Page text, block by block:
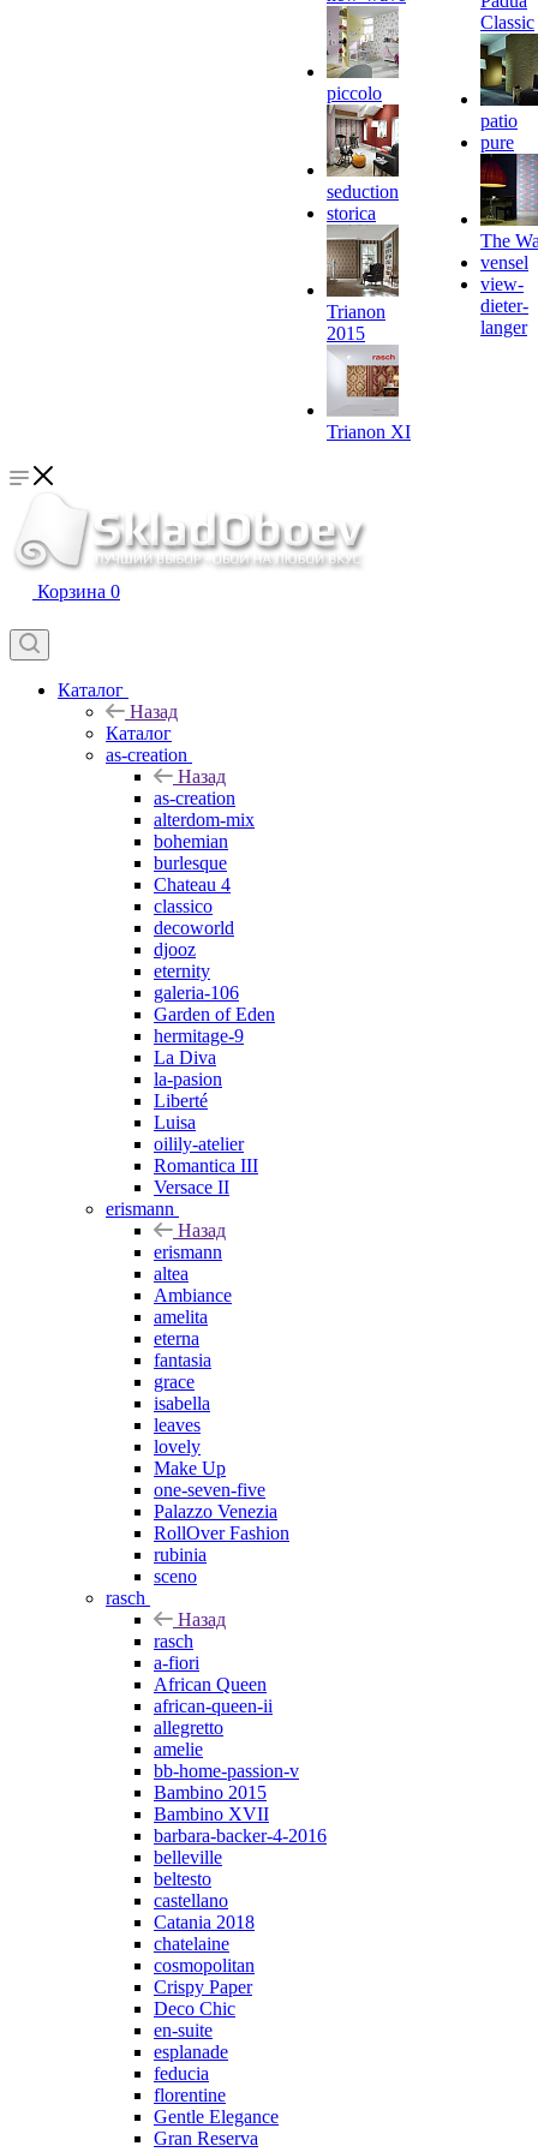
piccolo
seduction
storica
Trianon
2015
Trianon XI
Classic
patio
pure
The
vensel
view-
dieter-
langer
Корзина 0
Каталог
Назад
Каталог
as-creation
Назад
as-creation
alterdom-mix
bohemian
burlesque
Chateau 4
classico
decoworld
djooz
eternity
galeria-106
Garden of Eden
hermitage-9
La Diva
la-pasion
Liberté
Luisa
oilily-atelier
Romantica III
Versace II
erismann
Назад
erismann
altea
Ambiance
amelita
eterna
fantasia
grace
isabella
leaves
lovely
Make Up
one-seven-five
Palazzo Venezia
RollOver Fashion
rubinia
sceno
rasch
Назад
rasch
a-fiori
African Queen
african-queen-ii
allegretto
amelie
bb-home-passion-v
Bambino 2015
Bambino XVII
barbara-backer-4-2016
belleville
beltesto
castellano
Catania 2018
chatelaine
cosmopolitan
Crispy Paper
Deco Chic
en-suite
esplanade
feducia
florentine
Gentle Elegance
Gran Reserva